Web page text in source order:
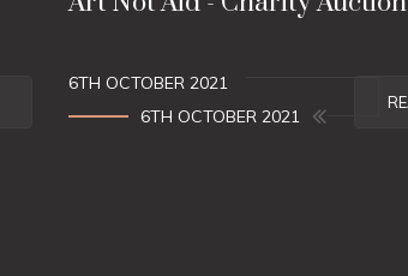
6TH OCTOBER 2021
6TH OCTOBER 2021